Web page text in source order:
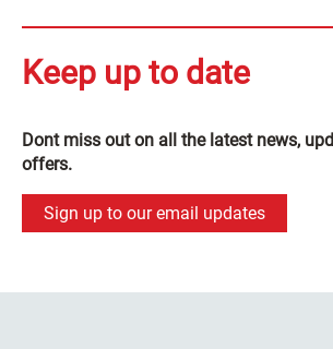
Keep up to date
Dont miss out on all the latest news,
offers.
Sign up to our email updates